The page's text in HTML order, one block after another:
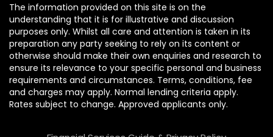
The information provided on this site is on the
understanding that it is for illustrative and discussion
purposes only. Whilst all care and attention is taken in its
preparation any party seeking to rely on its content or
otherwise should make their own enquiries and research to
ensure its relevance to your specific personal and business
requirements and circumstances. Terms, conditions, fee
and charges may apply. Normal lending criteria apply.
Rates subject to change. Approved applicants only.